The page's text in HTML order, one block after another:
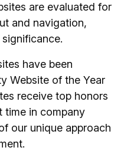
are evaluated for
and navigation,
have been
Website of the Year
receive top honors
time in company
our unique approach